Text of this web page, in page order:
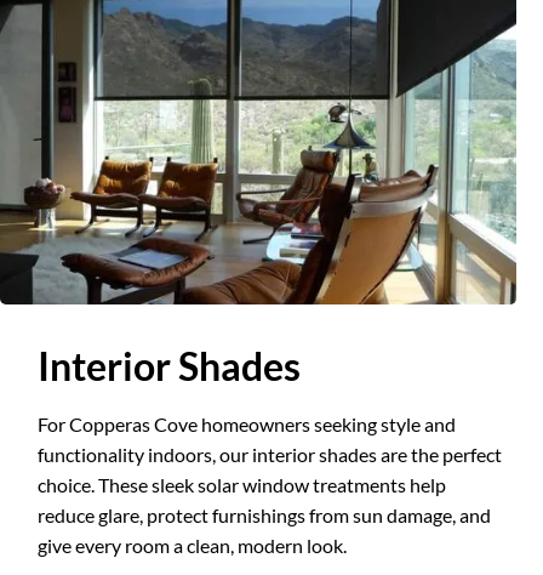
Interior Shades
For Copperas Cove homeowners seeking style and
functionality indoors, our interior shades are the perfect
choice. These sleek solar window treatments help
reduce glare, protect furnishings from sun damage, and
give every room a clean, modern look.